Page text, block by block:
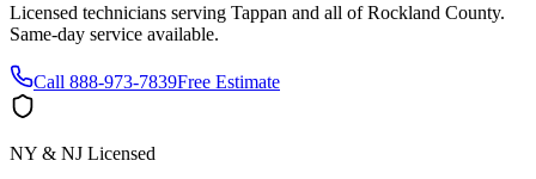
Licensed technicians serving Tappan and all ofRockland County.
Same-day service available.
Call 888-973-7839Free Estimate
NY & NJ Licensed